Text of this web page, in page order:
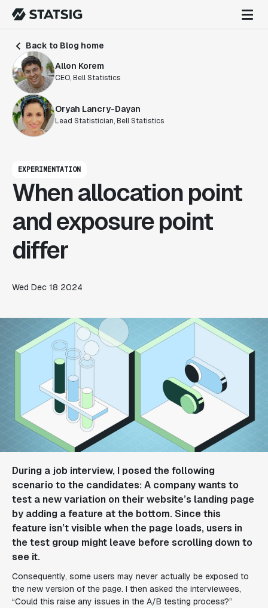
Back to Blog home
Allon Korem
CEO, Bell Statistics
Oryah Lancry-Dayan
Lead Statistician, Bell Statistics
EXPERIMENTATION
When allocation point
and exposure point
differ
Wed Dec 18 2024
During a job interview, I posed the following
scenario to the candidates: A company wants to
test a new variation on their website’s landing page
by adding a feature at the bottom. Since this
feature isn’t visible when the page loads, users in
the test group might leave before scrolling down to
see it.
Consequently, some users may never actually be exposed to
the new version of the page. I then asked the interviewees,
“Could this raise any issues in the A/B testing process?”